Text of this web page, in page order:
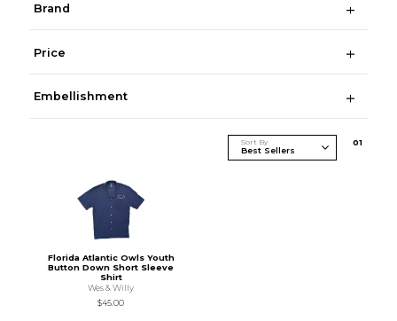
Brand
Price
Embellishment
Sort By 01
Florida Atlantic Owls Youth
Button Down Short Sleeve
Shirt
Wes & Willy
$45.00